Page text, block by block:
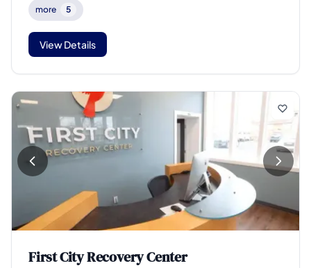
more 5
View Details
First City Recovery Center